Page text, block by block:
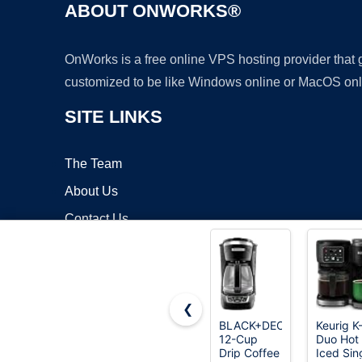
ABOUT ONWORKS®
OnWorks is a free online VPS hosting provider
customized to be like Windows online or MacOS
SITE LINKS
The Team
About Us
Contact Us
❮
BLACK+DECKER
12-Cup
Drip Coffee
Keurig K-
Duo Hot
Iced